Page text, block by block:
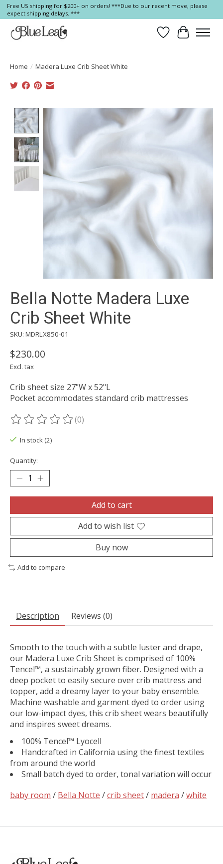
Free US shipping for $200+ on orders! ***Due to our recent move, please
expect shipping delays. ***
Wish List
Cart
Home / Madera Luxe Crib Sheet White
Product image slideshow Items
Bella Notte Madera Luxe
Crib Sheet White
SKU: MDRLX850-01
$230.00
Excl. tax
Crib sheet size 27"W x 52"L
Pocket accommodates standard crib mattresses
The rating of this product is
(0)
In stock (2)
Quantity:
Add to cart
Add to wish list
Buy now
Add to compare
Description Reviews (0)
Smooth to the touch with a subtle luster and drape,
our Madera Luxe Crib Sheet is comprised of 100%
Tencel™, a sustainably grown fiber. Designed with a
deep pocket to easily secure over crib mattress and
topper, add a dreamy layer to your baby ensemble.
Machine washable and garment dyed to order using
our low-impact dyes, this crib sheet wears beautifully
and inspires sweet dreams.
100% Tencel™ Lyocell
Handcrafted in California using the finest textiles
from around the world
Small batch dyed to order, tonal variation will occur
baby room / Bella Notte /crib sheet/ madera /white